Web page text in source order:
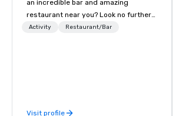
an incredible bar and amazing
restaurant near you? Look no further
than Dave & Buster's. We have
Activity Restaurant/Bar
Visit profile